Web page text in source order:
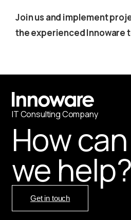
Join us and implement
the experienced Innoware
ITСonsulting Company
How can
we help?
Get in touch